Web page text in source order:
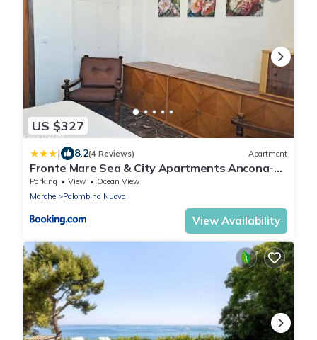
US $327
| 8.2(4 Reviews) Apartment
Fronte Mare Sea & City Apartments Ancona-
Falconara Sea&Business, Wi-Fi veloce, 3
camere, 10 letti
Parking View
Ocean View
Marche
Palombina Nuova
View Availability